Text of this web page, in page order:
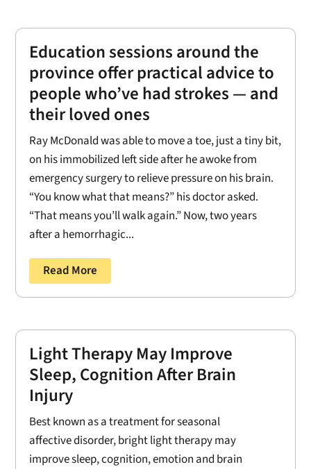
Education sessions around the
province offer practical advice to
people who’ve had strokes — and
their loved ones
Ray McDonald was able to move a toe, just a tiny bit,
on his immobilized left side after he awoke from
emergency surgery to relieve pressure on his brain.
“You know what that means?” his doctor asked.
“That means you’ll walk again.” Now, two years
after a hemorrhagic...
Read More
Light Therapy May Improve
Sleep, Cognition After Brain
Injury
Best known as a treatment for seasonal
affective disorder, bright light therapy may
improve sleep, cognition, emotion and brain